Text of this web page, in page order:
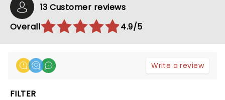
13 Customer reviews
Overall
4.9/5
Write a review
FILTER